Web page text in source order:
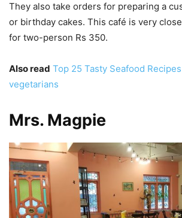
They also take orders for preparing a
or birthday cakes. This café is very
for two-person Rs 350.
Also read Top 25 Tasty Seafood
vegetarians
Mrs. Magpie